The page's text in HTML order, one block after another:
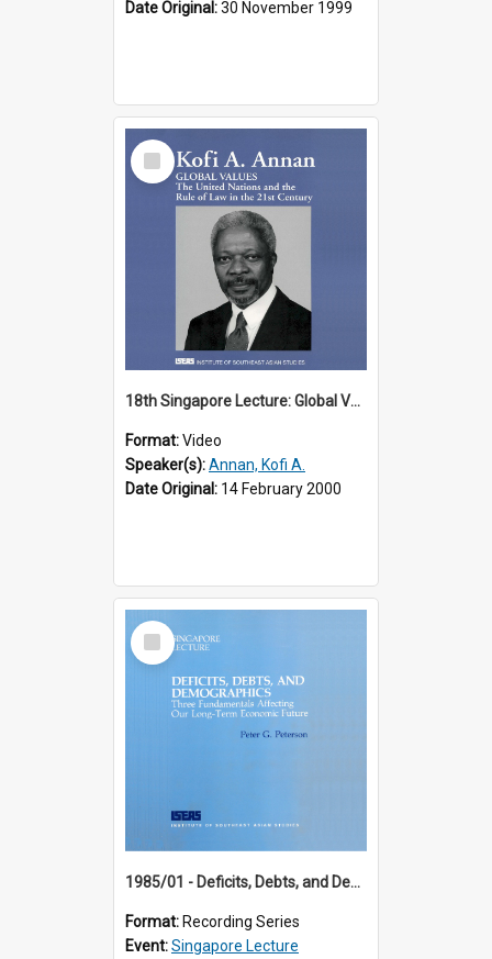
Date Original:30 November 1999
Select
Item
18th Singapore Lecture: Global Values: The United Nations and the Rule
Format:Video
Speaker(s):Annan, Kofi A.
Date Original: 14 February 2000
Select
Item
1985/01 - Deficits, Debts, and Demographics : Three Fundamentals Affecting Our Long-Term Economic Future (6th Singapore Lecture)
Format: Recording Series
Event:Singapore Lecture